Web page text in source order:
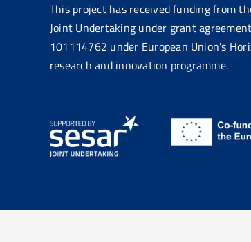
This project has received funding from
Joint Undertaking under grant
101114762 under European Union’s
research and innovation programme.